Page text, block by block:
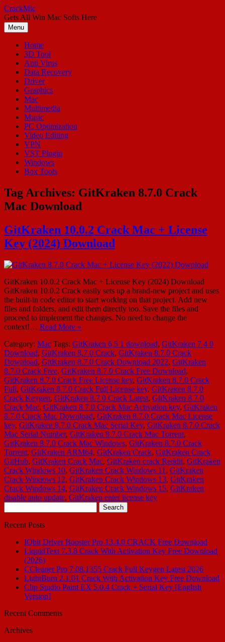
Skip
to
content
CrackMic
Gets All Win Mac Softs Here
Menu
Home
3D Tool
Anti Virus
Data Recovery
Driver
Graphics
Mac
Multimedia
Music
PC Optimization
Video Editing
VPN
VST Plugin
Windows
Box Tools
Tag Archives: GitKraken 8.7.0 Crack
Mac Download
GitKraken 10.0.2 Crack Mac + License
Key (2024) Download
GitKraken 10.0.2 Crack Mac + License Key (2024) Download
GitKraken 10.0.2 Crack easily sets up a brand-new project and uses
the built-in code editor to start working on that project. Add new
files and folders, and edit them directly too. Save the files and
proceed to implement the changes. No need to change the
context!… Read More »
Category: Mac Tags: GitKraken 6.5 1 download, GitKraken 7.4 0
Download, GitKraken 8.7.0 Crack, GitKraken 8.7.0 Crack
Download, GitKraken 8.7.0 Crack Download 2022, GitKraken
8.7.0 Crack Free, GitKraken 8.7.0 Crack Free Download,
GitKraken 8.7.0 Crack Free License key, GitKraken 8.7.0 Crack
Full, GitKraken 8.7.0 Crack Full License key, GitKraken 8.7.0
Crack Keygen, GitKraken 8.7.0 Crack Latest, GitKraken 8.7.0
Crack Mac, GitKraken 8.7.0 Crack Mac Activation key, GitKraken
8.7.0 Crack Mac Download, GitKraken 8.7.0 Crack Mac License
key, GitKraken 8.7.0 Crack Mac Serial Key, GitKraken 8.7.0 Crack
Mac Serial Number, GitKraken 8.7.0 Crack Mac Torrent,
GitKraken 8.7.0 Crack Mac Windows, GitKraken 8.7.0 Crack
Torrent, GitKraken ARM64, GitKraken Crack, GitKraken Crack
GitHub, GitKraken Crack Mac, GitKraken crack Reddit, GitKraken
Crack Windows 10, GitKraken Crack Windows 11 , GitKraken
Crack Windows 12, GitKraken Crack Windows 13, GitKraken
Crack Windows 14, GitKraken Crack Windows 15, GitKraken
disable auto update, GitKraken enter license key
for:
Recent Posts
IObit Driver Booster Pro 13.4.0 CRACK Free Download
LiquidText 7.3.8 Crack With Activation Key Free Download
(2026)
CCleaner Pro 7.08.1355 Crack Full Keygen Latest 2026
LightBurn 2.1.01 Crack With Activation Key Free Download
Clip Studio Paint EX 5.0.4 Crack + Serial Key [English
Version]
Recent Comments
Archives